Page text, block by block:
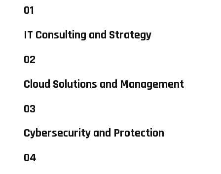
01
IT Consulting and Strategy
02
Cloud Solutions and Management
03
Cybersecurity and Protection
04